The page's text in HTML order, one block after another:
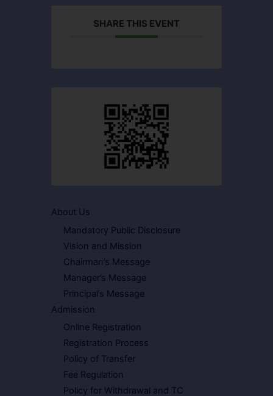
SHARE THIS EVENT
About Us
Mandatory Public Disclosure
Vision and Mission
Chairman’s Message
Manager’s Message
Principal’s Message
Admission
Online Registration
Registration Process
Policy of Transfer
Fee Regulation
Policy for Withdrawal and TC